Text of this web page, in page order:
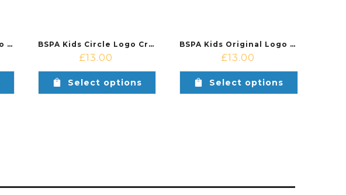
BSPA Kids Original Logo High Neck Crop Top Black BSPA Kids Circle Logo Crop Top Black
£13.00
Select options
BSPA Kids Original Logo Crop Top Black
£13.00
Select options